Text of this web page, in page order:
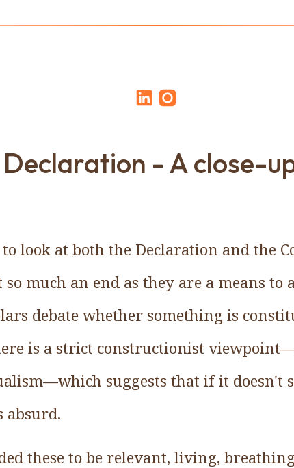
Declaration - A close-
look at both the Declaration and the
much an end as they are a means to
debate whether something is
is a strict constructionist
suggests that if it doesn't
absurd.
these to be relevant, living,